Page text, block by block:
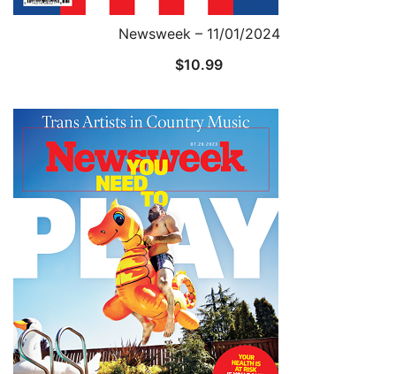
Newsweek – 11/01/2024
$10.99